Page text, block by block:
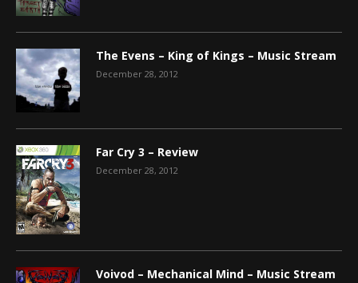
The Evens – King of Kings – Music Stream
December 28, 2012
Far Cry 3 – Review
December 28, 2012
Voivod – Mechanical Mind – Music Stream